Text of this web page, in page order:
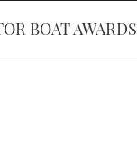
BOAT AWARDS